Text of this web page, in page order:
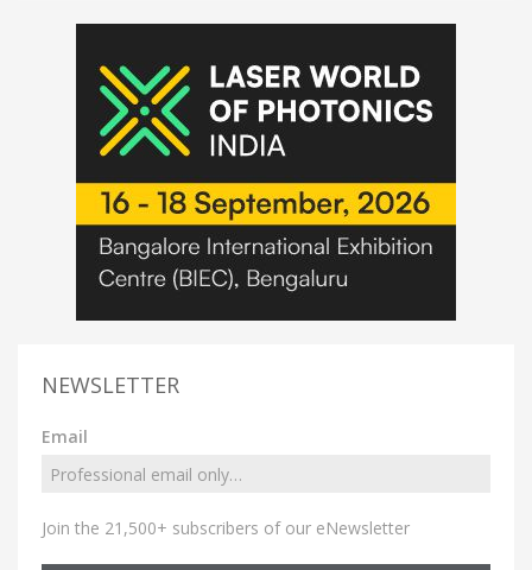
NEWSLETTER
Email
Join the 21,500+ subscribers of our eNewsletter